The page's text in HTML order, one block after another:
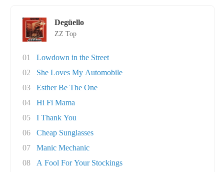
Degüello
ZZ Top
01
Lowdown in the Street
02
She Loves My Automobile
03
Esther Be The One
04
Hi Fi Mama
05
I Thank You
06
Cheap Sunglasses
07
Manic Mechanic
08
A Fool For Your Stockings